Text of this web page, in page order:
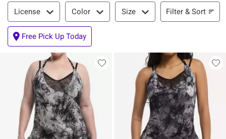
Filter & Sort
License Color Size Filter & Sort
Free Pick Up Today